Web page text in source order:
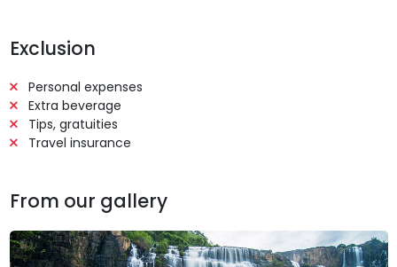
Exclusion
Personal expenses
Extra beverage
Tips, gratuities
Travel insurance
From our gallery